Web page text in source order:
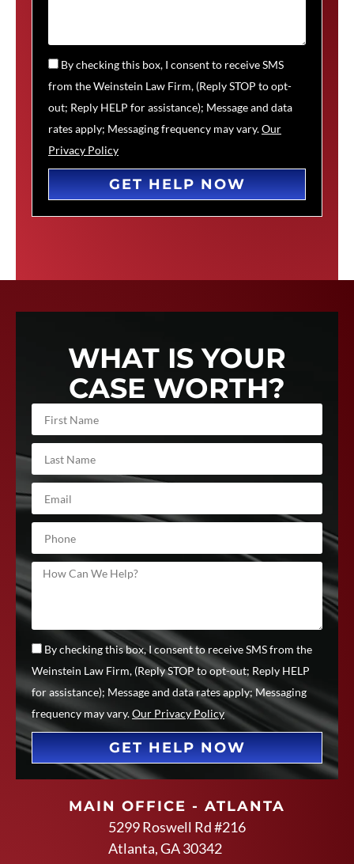
By checking this box, I consent to receive SMS
from the Weinstein Law Firm, (Reply STOP to opt-
out; Reply HELP for assistance); Message and data
rates apply; Messaging frequency may vary.Our
Privacy Policy
GET HELP NOW
WHAT IS YOUR
CASE WORTH?
By checking this box, I consent to receive SMS from the
Weinstein Law Firm, (Reply STOP to opt-out; Reply HELP
for assistance); Message and data rates apply; Messaging
frequency may vary.Our Privacy Policy
GET HELP NOW
MAIN OFFICE - ATLANTA
5299 Roswell Rd #216
Atlanta, GA 30342